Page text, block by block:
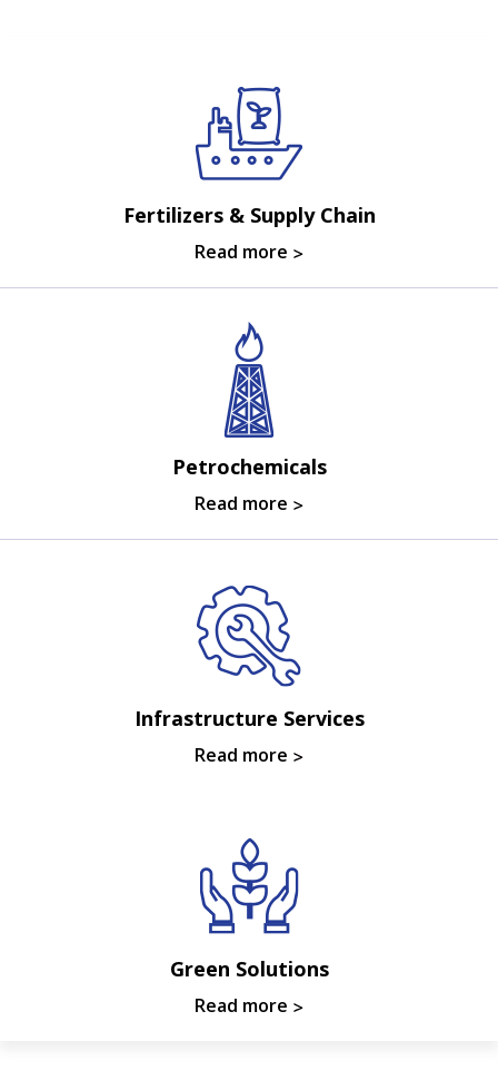
Fertilizers & Supply Chain
Read more
Petrochemicals
Read more
Infrastructure Services
Read more
Green Solutions
Read more